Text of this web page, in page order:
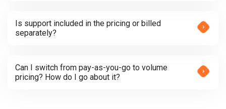
Is support included in the pricing or billed
separately?
Can I switch from pay-as-you-go to volume
pricing? How do I go about it?